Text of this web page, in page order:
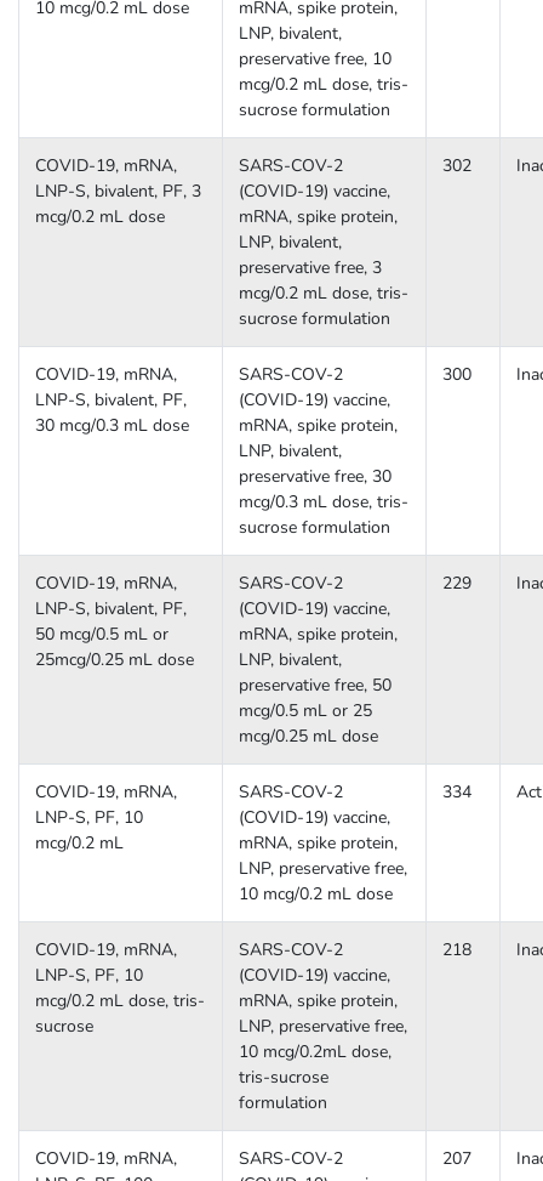
10 mcg/0.2 mL dose
mRNA, spike protein,
LNP, bivalent,
preservative free, 10
mcg/0.2 mL dose, tris-
sucrose formulation
COVID-19, mRNA,
LNP-S, bivalent, PF, 3
mcg/0.2 mL dose
SARS-COV-2
(COVID-19) vaccine,
mRNA, spike protein,
LNP, bivalent,
preservative free, 3
mcg/0.2 mL dose, tris-
sucrose formulation
302
COVID-19, mRNA,
LNP-S, bivalent, PF,
30 mcg/0.3 mL dose
SARS-COV-2
(COVID-19) vaccine,
mRNA, spike protein,
LNP, bivalent,
preservative free, 30
mcg/0.3 mL dose, tris-
sucrose formulation
300
COVID-19, mRNA,
LNP-S, bivalent, PF,
50 mcg/0.5 mL or
25mcg/0.25 mL dose
SARS-COV-2
(COVID-19) vaccine,
mRNA, spike protein,
LNP, bivalent,
preservative free, 50
mcg/0.5 mL or 25
mcg/0.25 mL dose
229
COVID-19, mRNA,
LNP-S, PF, 10
mcg/0.2 mL
SARS-COV-2
(COVID-19) vaccine,
mRNA, spike protein,
LNP, preservative free,
10 mcg/0.2 mL dose
334
COVID-19, mRNA,
LNP-S, PF, 10
mcg/0.2 mL dose, tris-
sucrose
SARS-COV-2
(COVID-19) vaccine,
mRNA, spike protein,
LNP, preservative free,
10 mcg/0.2mL dose,
tris-sucrose
formulation
218
COVID-19, mRNA,
SARS-COV-2
207